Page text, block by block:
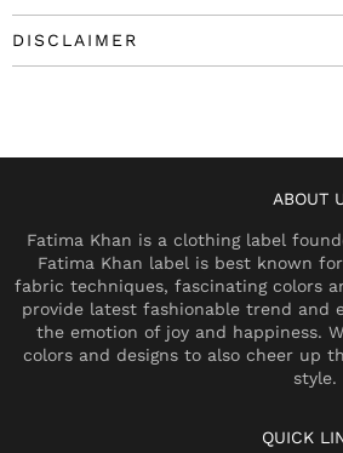
DISCLAIMER
ABOUT
Fatima Khan is a clothing label
Fatima Khan label is best known
fabric techniques, fascinating colors
provide latest fashionable trend and
the emotion of joy and happiness.
colors and designs to also cheer up
style.
QUICK